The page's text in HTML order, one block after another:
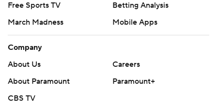
Free Sports TV
Betting Analysis
March Madness
Mobile Apps
Company
About Us
Careers
About Paramount
Paramount+
CBS TV